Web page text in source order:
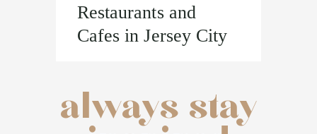
Restaurants and
Cafes in Jersey City
always stay